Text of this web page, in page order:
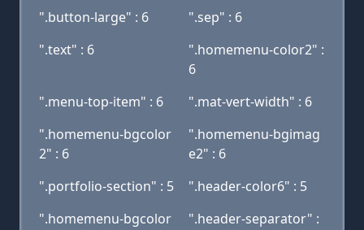
".button-large" : 6
".sep" : 6
".text" : 6
".homemenu-color2" :
6
".menu-top-item" : 6
".mat-vert-width" : 6
".homemenu-bgcolor
2" : 6
".homemenu-bgimag
e2" : 6
".portfolio-section" : 5
".header-color6" : 5
".homemenu-bgcolor
".header-separator" :